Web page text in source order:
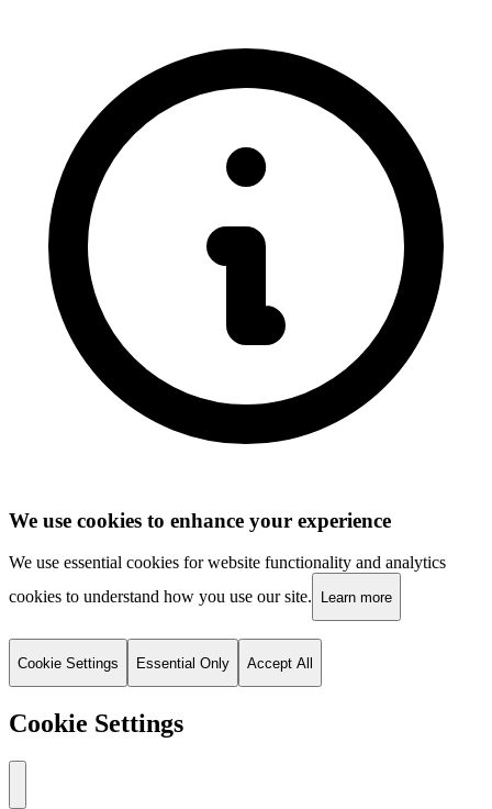
We use cookies to enhance your experience
We use essential cookies for website functionality and analytics
cookies to understand how you use our site.
Learn more
Cookie Settings Essential Only Accept All
Cookie Settings